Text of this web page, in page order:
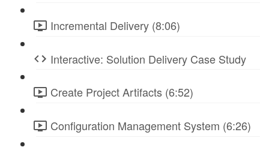
Incremental Delivery (8:06)
Interactive: Solution Delivery Case Study
Create Project Artifacts (6:52)
Configuration Management System (6:26)